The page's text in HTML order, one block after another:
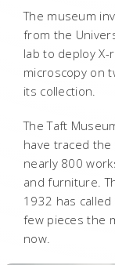
The museum
from the
lab to deploy
microscopy on
its collection.
The Taft
have traced the
nearly 800
and furniture.
1932 has
few pieces the
now.